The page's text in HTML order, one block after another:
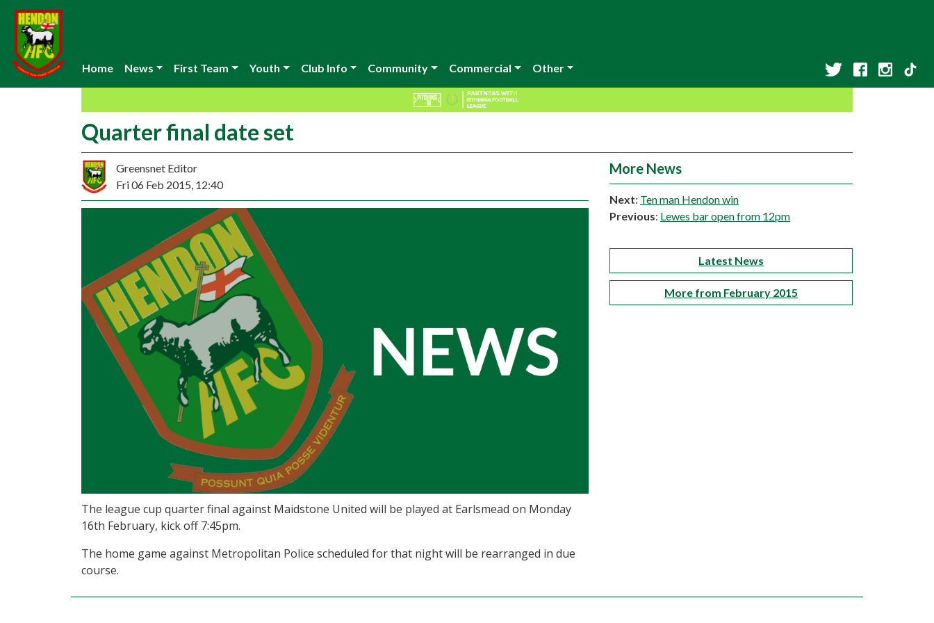
Home News First Team Youth Club Info Community Commercial Other
Quarter final date set
Greensnet Editor
Fri 06 Feb 2015, 12:40
The league cup quarter final against Maidstone United will be played at Earlsmead on Monday
16th February, kick off 7:45pm.
The home game against Metropolitan Police scheduled for that night will be rearranged in due
course.
More News
Next: Ten man Hendon win
Previous: Lewes bar open from 12pm
Latest News
More from February 2015